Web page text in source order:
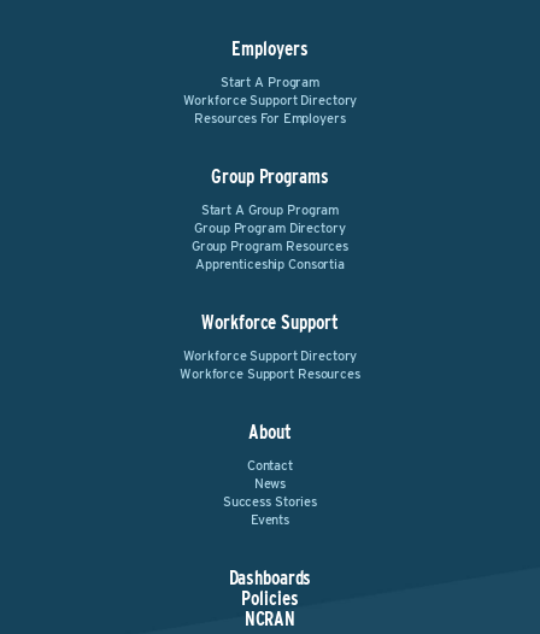
Employers
Start A Program
Workforce Support Directory
Resources For Employers
Group Programs
Start A Group Program
Group Program Directory
Group Program Resources
Apprenticeship Consortia
Workforce Support
Workforce Support Directory
Workforce Support Resources
About
Contact
News
Success Stories
Events
Dashboards
Policies
NCRAN